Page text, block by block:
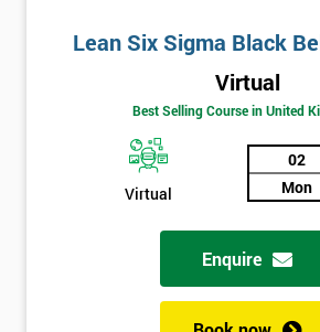
Lean Six Sigma Black
Virtual
Best Selling Course in United
Virtual
02
Mon
Enquire